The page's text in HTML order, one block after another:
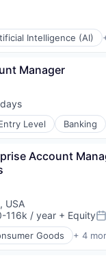
and
Intelligence (AI)
Manager
Level Banking
Services
Account
USA
116k / year + Equity
Goods + 4